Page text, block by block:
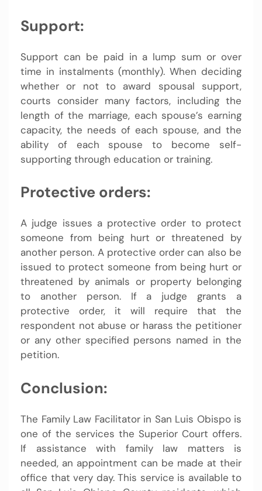
Support:
Support can be paid in a lump sum or over
time in instalments (monthly). When deciding
whether or not to award spousal support,
courts consider many factors, including the
length of the marriage, each spouse’s earning
capacity, the needs of each spouse, and the
ability of each spouse to become self-
supporting through education or training.
Protective orders:
A judge issues a protective order to protect
someone from being hurt or threatened by
another person. A protective order can also be
issued to protect someone from being hurt or
threatened by animals or property belonging
to another person. If a judge grants a
protective order, it will require that the
respondent not abuse or harass the petitioner
or any other specified persons named in the
petition.
Conclusion:
The Family Law Facilitator in San Luis Obispo is
one of the services the Superior Court offers.
If assistance with family law matters is
needed, an appointment can be made at their
office that very day. This service is available to